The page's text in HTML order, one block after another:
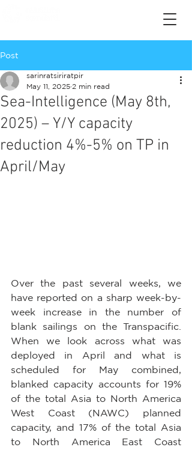
Post
Sea-Intelligence (May 8th,
2025) – Y/Y capacity
reduction 4%-5% on TP in
April/May
sarinratsiriratpir
May 11, 2025 2 min read
Over the past several weeks, we
have reported on a sharp week-by-
week increase in the number of
blank sailings on the Transpacific.
When we look across what was
deployed in April and what is
scheduled for May combined,
blanked capacity accounts for 19%
of the total Asia to North America
West Coast (NAWC) planned
capacity, and 17% of the total Asia
to North America East Coast